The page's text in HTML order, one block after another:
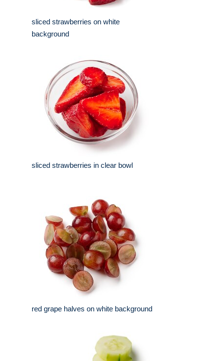
sliced strawberries on white
background
sliced strawberries in clear bowl
red grape halves on white background